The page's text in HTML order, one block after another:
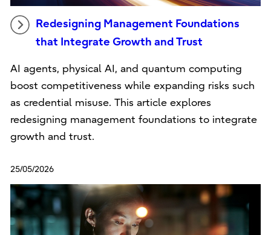
Redesigning Management Foundations
that Integrate Growth and Trust
AI agents, physical AI, and quantum computing
boost competitiveness while expanding risks such
as credential misuse. This article explores
redesigning management foundations to integrate
growth and trust.
25/05/2026